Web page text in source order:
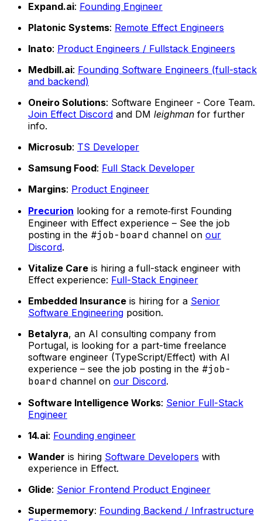
Expand.ai: Founding Engineer
Platonic Systems: Remote Effect Engineers
Inato: Product Engineers / Fullstack Engineers
Medbill.ai: Founding Software Engineers (full-stack
and backend)
Oneiro Solutions: Software Engineer - Core Team.
Join Effect Discord and DM leighman for further
info.
Microsub: TS Developer
Samsung Food: Full Stack Developer
Margins: Product Engineer
Precurion looking for a remote‑first Founding
Engineer with Effect experience – See the job
posting in the #job-board channel on our
Discord.
Vitalize Care is hiring a full-stack engineer with
Effect experience: Full-Stack Engineer
Embedded Insurance is hiring for a Senior
Software Engineering position.
Betalyra, an AI consulting company from
Portugal, is looking for a part-time freelance
software engineer (TypeScript/Effect) with AI
experience – see the job posting in the #job-
board channel on our Discord.
Software Intelligence Works: Senior Full-Stack
Engineer
14.ai: Founding engineer
Wander is hiring Software Developers with
experience in Effect.
Glide: Senior Frontend Product Engineer
Supermemory: Founding Backend / Infrastructure